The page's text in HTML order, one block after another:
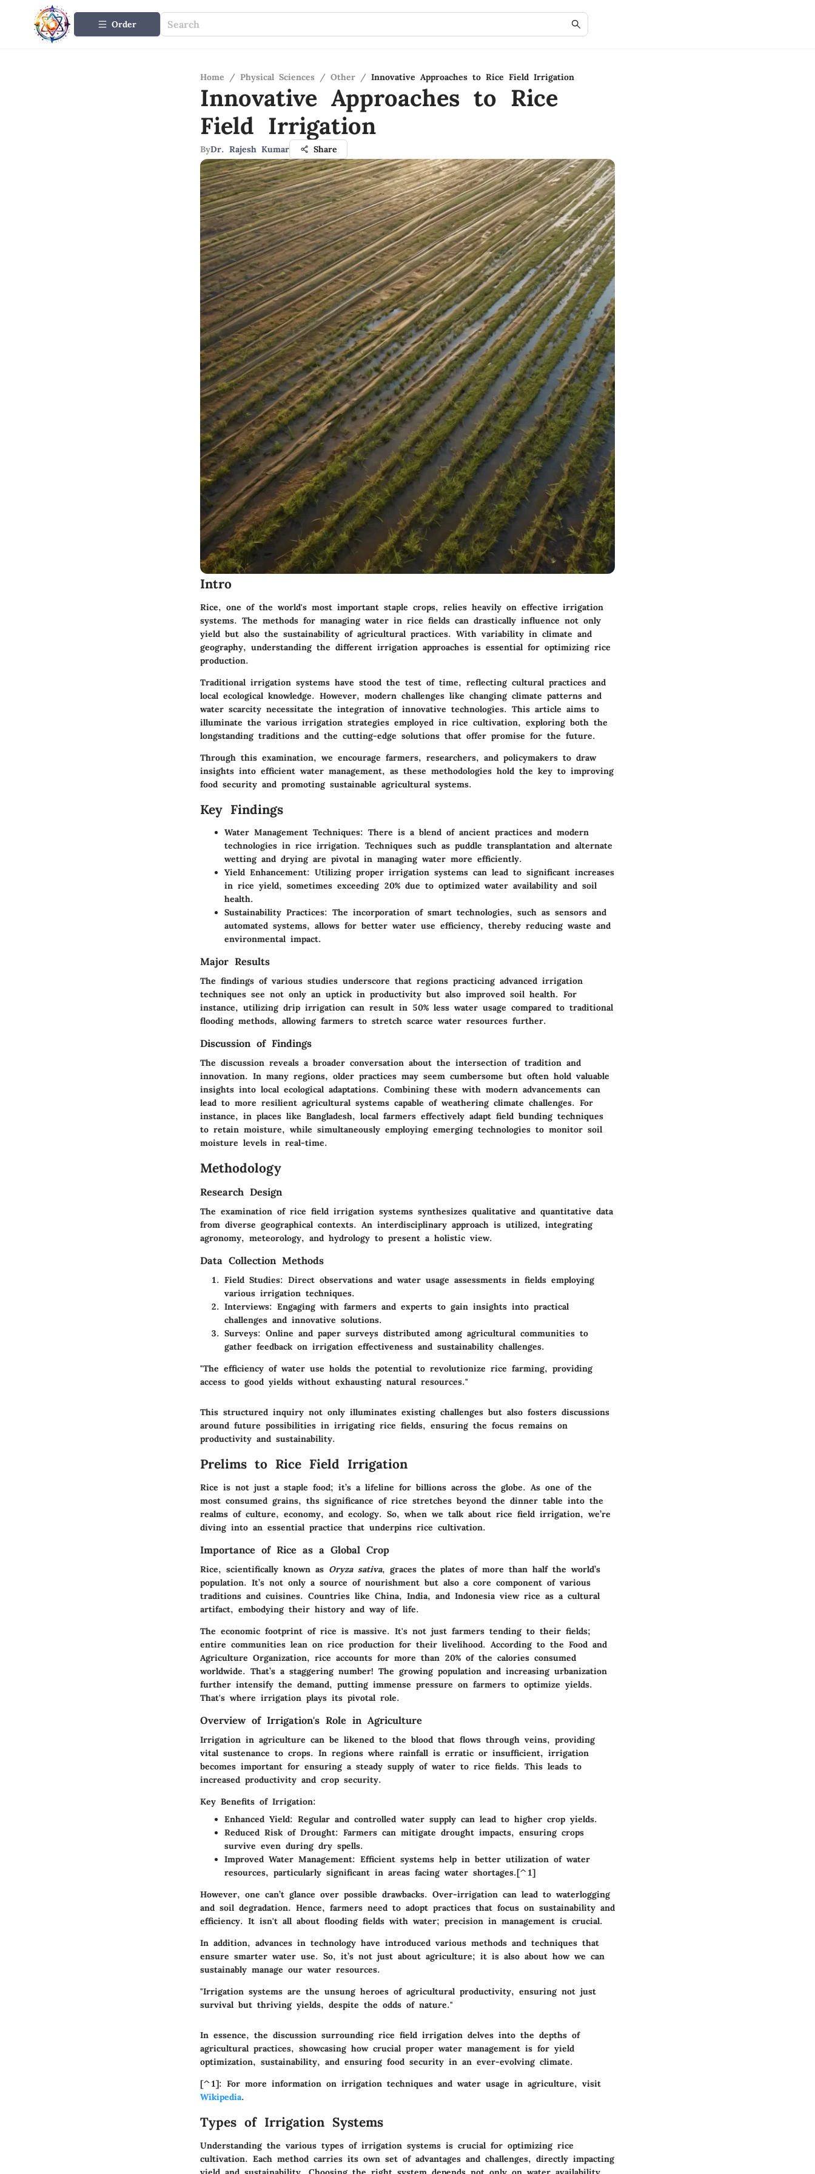
Order
Home / Physical Sciences / Other / Innovative Approaches to Rice Field Irrigation
Innovative Approaches to Rice
Field Irrigation
ByDr. Rajesh Kumar Share
Intro
Rice, one of the world's most important staple crops, relies heavily on effective irrigation
systems. The methods for managing water in rice fields can drastically influence not only
yield but also the sustainability of agricultural practices. With variability in climate and
geography, understanding the different irrigation approaches is essential for optimizing rice
production.
Traditional irrigation systems have stood the test of time, reflecting cultural practices and
local ecological knowledge. However, modern challenges like changing climate patterns and
water scarcity necessitate the integration of innovative technologies. This article aims to
illuminate the various irrigation strategies employed in rice cultivation, exploring both the
longstanding traditions and the cutting-edge solutions that offer promise for the future.
Through this examination, we encourage farmers, researchers, and policymakers to draw
insights into efficient water management, as these methodologies hold the key to improving
food security and promoting sustainable agricultural systems.
Key Findings
Water Management Techniques: There is a blend of ancient practices and modern
technologies in rice irrigation. Techniques such as puddle transplantation and alternate
wetting and drying are pivotal in managing water more efficiently.
Yield Enhancement: Utilizing proper irrigation systems can lead to significant increases
in rice yield, sometimes exceeding 20% due to optimized water availability and soil
health.
Sustainability Practices: The incorporation of smart technologies, such as sensors and
automated systems, allows for better water use efficiency, thereby reducing waste and
environmental impact.
Major Results
The findings of various studies underscore that regions practicing advanced irrigation
techniques see not only an uptick in productivity but also improved soil health. For
instance, utilizing drip irrigation can result in 50% less water usage compared to traditional
flooding methods, allowing farmers to stretch scarce water resources further.
Discussion of Findings
The discussion reveals a broader conversation about the intersection of tradition and
innovation. In many regions, older practices may seem cumbersome but often hold valuable
insights into local ecological adaptations. Combining these with modern advancements can
lead to more resilient agricultural systems capable of weathering climate challenges. For
instance, in places like Bangladesh, local farmers effectively adapt field bunding techniques
to retain moisture, while simultaneously employing emerging technologies to monitor soil
moisture levels in real-time.
Methodology
Research Design
The examination of rice field irrigation systems synthesizes qualitative and quantitative data
from diverse geographical contexts. An interdisciplinary approach is utilized, integrating
agronomy, meteorology, and hydrology to present a holistic view.
Data Collection Methods
Field Studies: Direct observations and water usage assessments in fields employing
various irrigation techniques.
Interviews: Engaging with farmers and experts to gain insights into practical
challenges and innovative solutions.
Surveys: Online and paper surveys distributed among agricultural communities to
gather feedback on irrigation effectiveness and sustainability challenges.
"The efficiency of water use holds the potential to revolutionize rice farming, providing
access to good yields without exhausting natural resources."
This structured inquiry not only illuminates existing challenges but also fosters discussions
around future possibilities in irrigating rice fields, ensuring the focus remains on
productivity and sustainability.
Prelims to Rice Field Irrigation
Rice is not just a staple food; it’s a lifeline for billions across the globe. As one of the
most consumed grains, ths significance of rice stretches beyond the dinner table into the
realms of culture, economy, and ecology. So, when we talk about rice field irrigation, we’re
diving into an essential practice that underpins rice cultivation.
Importance of Rice as a Global Crop
Rice, scientifically known as Oryza sativa, graces the plates of more than half the world’s
population. It’s not only a source of nourishment but also a core component of various
traditions and cuisines. Countries like China, India, and Indonesia view rice as a cultural
artifact, embodying their history and way of life.
The economic footprint of rice is massive. It's not just farmers tending to their fields;
entire communities lean on rice production for their livelihood. According to the Food and
Agriculture Organization, rice accounts for more than 20% of the calories consumed
worldwide. That’s a staggering number! The growing population and increasing urbanization
further intensify the demand, putting immense pressure on farmers to optimize yields.
That's where irrigation plays its pivotal role.
Overview of Irrigation's Role in Agriculture
Irrigation in agriculture can be likened to the blood that flows through veins, providing
vital sustenance to crops. In regions where rainfall is erratic or insufficient, irrigation
becomes important for ensuring a steady supply of water to rice fields. This leads to
increased productivity and crop security.
Key Benefits of Irrigation:
Enhanced Yield: Regular and controlled water supply can lead to higher crop yields.
Reduced Risk of Drought: Farmers can mitigate drought impacts, ensuring crops
survive even during dry spells.
Improved Water Management: Efficient systems help in better utilization of water
resources, particularly significant in areas facing water shortages.[^1]
However, one can’t glance over possible drawbacks. Over-irrigation can lead to waterlogging
and soil degradation. Hence, farmers need to adopt practices that focus on sustainability and
efficiency. It isn't all about flooding fields with water; precision in management is crucial.
In addition, advances in technology have introduced various methods and techniques that
ensure smarter water use. So, it’s not just about agriculture; it is also about how we can
sustainably manage our water resources.
"Irrigation systems are the unsung heroes of agricultural productivity, ensuring not just
survival but thriving yields, despite the odds of nature."
In essence, the discussion surrounding rice field irrigation delves into the depths of
agricultural practices, showcasing how crucial proper water management is for yield
optimization, sustainability, and ensuring food security in an ever-evolving climate.
[^1]: For more information on irrigation techniques and water usage in agriculture, visit
Wikipedia.
Types of Irrigation Systems
Understanding the various types of irrigation systems is crucial for optimizing rice
cultivation. Each method carries its own set of advantages and challenges, directly impacting